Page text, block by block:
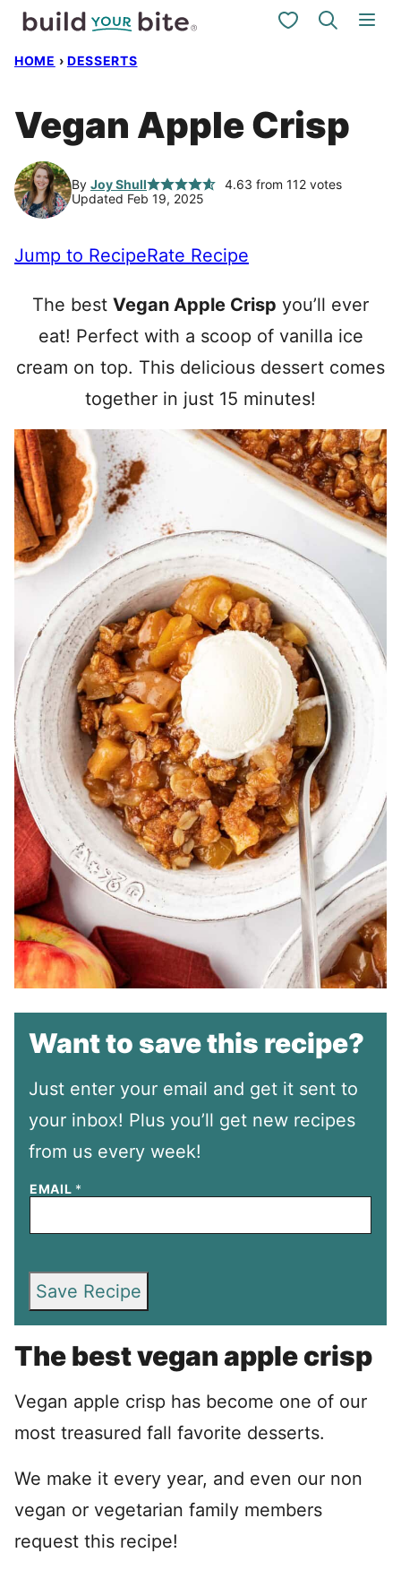
Skip
My Favorites
HOME › DESSERTS
Vegan Apple Crisp
By Joy Shull 4.63 from 112votes
Updated Feb 19, 2025
Jump to RecipeRate Recipe
The best Vegan Apple Crisp you’ll ever
eat! Perfect with a scoop of vanilla ice
cream on top. This delicious dessert comes
together in just 15 minutes!
Want to save this recipe?
Just enter your email and get it sent to
your inbox! Plus you’ll get new recipes
from us every week!
EMAIL *
Save Recipe
The best vegan apple crisp
Vegan apple crisp has become one of our
most treasured fall favorite desserts.
We make it every year, and even our non
vegan or vegetarian family members
request this recipe!